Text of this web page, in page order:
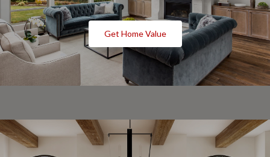
Get Home Value